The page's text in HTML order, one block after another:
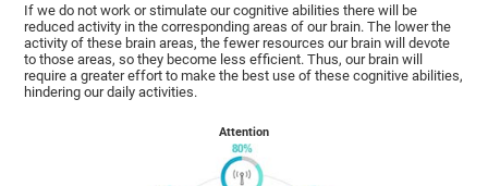
If we do not work or stimulate our cognitive abilities there will be
reduced activity in the corresponding areas of our brain. The lower the
activity of these brain areas, the fewer resources our brain will devote
to those areas, so they become less efficient. Thus, our brain will
require a greater effort to make the best use of these cognitive abilities,
hindering our daily activities.
Attention